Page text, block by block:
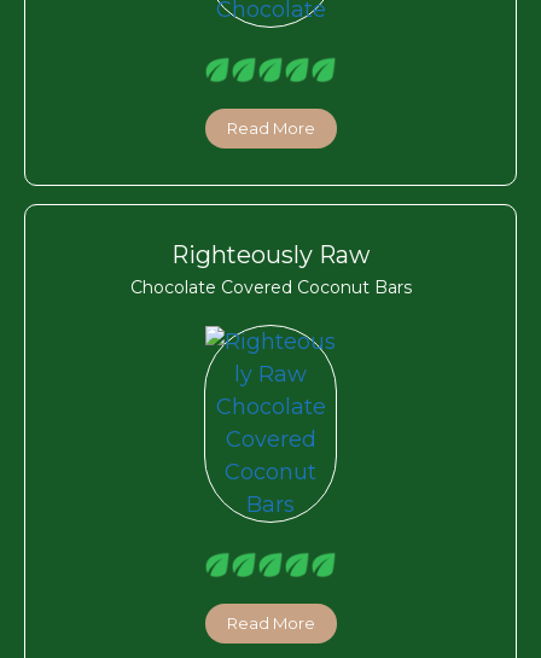
Read More
Righteously Raw
Chocolate Covered Coconut Bars
Read More